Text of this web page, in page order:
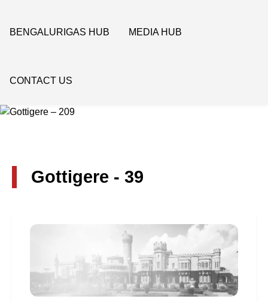
BENGALURIGAS HUB MEDIA HUB
CONTACT US
Gottigere - 39